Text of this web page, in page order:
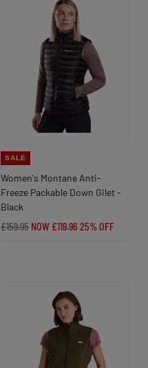
SALE
Women's Montane Anti-
Freeze Packable Down Gilet -
Black
£159.95 NOW £119.96 25% OFF